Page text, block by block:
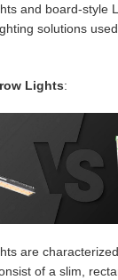
and board-style
solutions
Lights:
are
of a slim,